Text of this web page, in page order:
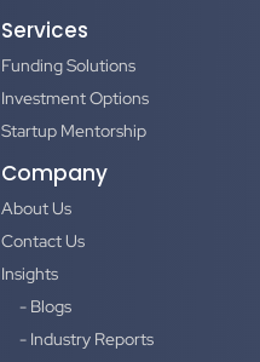
Services
Funding Solutions
Investment Options
Startup Mentorship
Company
About Us
Contact Us
Insights
- Blogs
- Industry Reports